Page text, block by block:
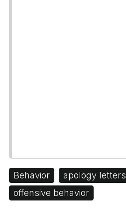
Behavior
apology letters
offensive behavior